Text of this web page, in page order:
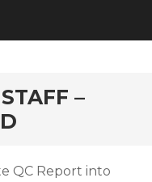
–
QC Report into